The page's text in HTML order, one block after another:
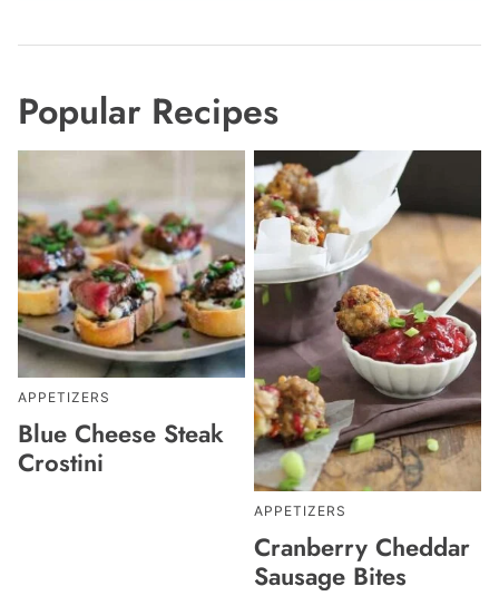
Popular Recipes
APPETIZERS
Blue Cheese Steak
Crostini
APPETIZERS
Cranberry Cheddar
Sausage Bites